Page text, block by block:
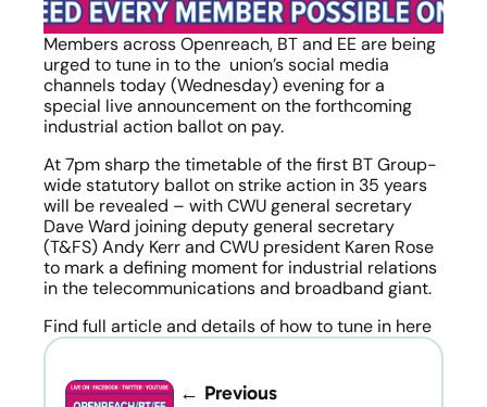
Members across Openreach, BT and EE are being
urged to tune in to the  union’s social media
channels today (Wednesday) evening for a
special live announcement on the forthcoming
industrial action ballot on pay.
At 7pm sharp the timetable of the first BT Group-
wide statutory ballot on strike action in 35 years
will be revealed – with CWU general secretary
Dave Ward joining deputy general secretary
(T&FS) Andy Kerr and CWU president Karen Rose
to mark a defining moment for industrial relations
in the telecommunications and broadband giant.
Find full article and details of how to tune in here
← Previous